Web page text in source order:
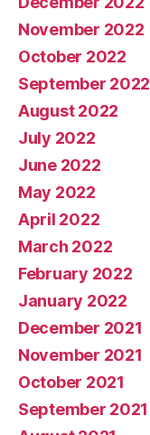
November 2022
October 2022
September 2022
August 2022
July 2022
June 2022
May 2022
April 2022
March 2022
February 2022
January 2022
December 2021
November 2021
October 2021
September 2021